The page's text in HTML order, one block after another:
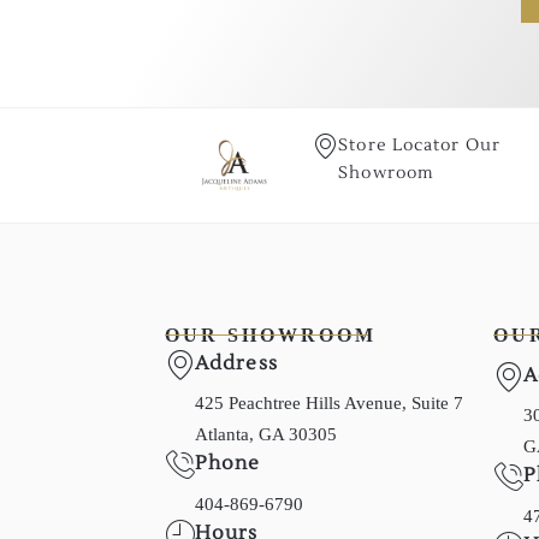
Store Locator Our
Showroom
OUR SHOWROOM
Address
425 Peachtree Hills Avenue, Suite 7
Atlanta, GA 30305
Phone
404-869-6790
Hours